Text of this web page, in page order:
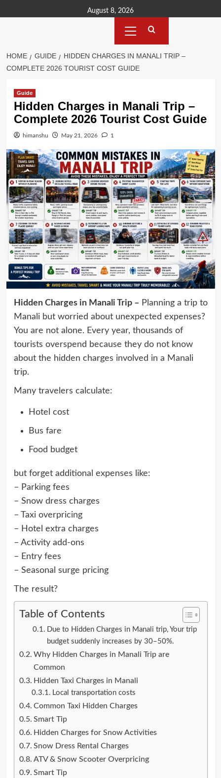
to
August 8, 2026
Menu
HOME GUIDE
HIDDEN CHARGES IN MANALI TRIP –
COMPLETE 2026 TOURIST COST GUIDE
Guide
Hidden Charges in Manali Trip –
Complete 2026 Tourist Cost Guide
himanshu May 21, 2026 1
Hidden Charges in Manali Trip – Planning a trip to
Manali but worried about unexpected expenses?
You are not alone. Every year, thousands of
tourists overspend because they do not know
about the hidden charges involved in a Manali
trip.
Many travelers calculate:
Hotel cost
Bus fare
Food budget
but forget additional expenses like:
– Parking fees
– Snow dress charges
– Taxi overpricing
– Hotel extra charges
– Activity add-ons
– Entry fees
– Seasonal surge pricing
The result?
Table of Contents
Due to Hidden Charges in Manali trip, Your trip
budget suddenly increases by 30–50%.
Why Hidden Charges in Manali Trip are
Common
Hidden Taxi Charges in Manali
Local transportation costs
Common Taxi Hidden Charges
Smart Tip
Hidden Charges for Snow Activities
Snow Dress Rental Charges
ATV & Snow Scooter Overpricing
Smart Tip